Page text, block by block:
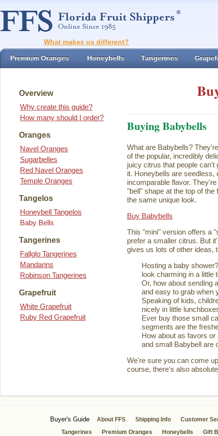
What makes us different?
Premium Oranges Honeybells Tangerines
Overview
Why create this guide?
How many should I order?
Oranges
Navel Oranges
Sugarbelles
Red Navel Oranges
Temple Oranges
Tangelos
Honeybell Tangelos
Baby Bells
Tangerines
Fallglo Tangerines
Mandarins
Robinson Tangerines
Grapefruit
White Grapefruit
Ruby Red Grapefruit
Buying Babybells
What are Babybells?
of the popular, incredibly
juicy citrus that people can't
it. Honeybells are seedless,
incomparable flavor.
"bell" shape at the top of
the same unique look.
Buy Babybells
This "mini" version offers a
prefer a smaller citrus. But
gives us lots of other
Hosting a baby
look charming in a little
Or, how about sending
and easy to grab when
Speaking of kids,
nicely in little
Ever buy those small
segments are the
How about as favors
and small Babybell are
We're sure you can come
course, there's also
Buyer's Guide About FFS Shipping Info
Customer
Tangerines
Premium Oranges Honeybells Gift